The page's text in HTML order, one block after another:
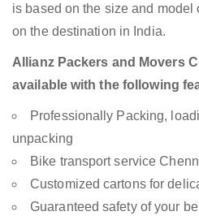
is based on the size and model
on the destination in India.
Allianz Packers and Movers
available with the following
Professionally Packing,
unpacking
Bike transport service
Customized cartons for
Guaranteed safety of your